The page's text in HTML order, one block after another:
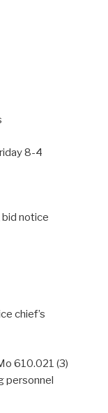
8-4
bid notice
chief’s
610.021 (3)
personnel